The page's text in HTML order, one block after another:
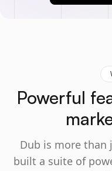
Powerful
Dub is more than
built a suite of